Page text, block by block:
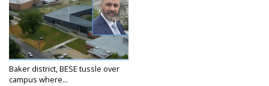
Baker district, BESE tussle over
campus where...